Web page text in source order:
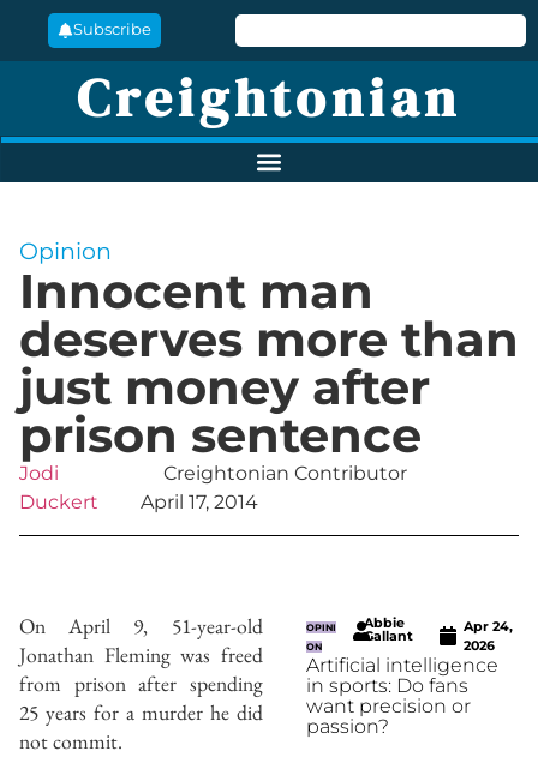
Subscribe
Creightonian
Opinion
Innocent man
deserves more than
just money after
prison sentence
Jodi
Duckert
Creightonian Contributor
April 17, 2014
On April 9, 51-year-old
Jonathan Fleming was freed
from prison after spending
25 years for a murder he did
not commit.
OPINI
ON
Abbie
Gallant
Apr 24,
2026
Artificial intelligence
in sports: Do fans
want precision or
passion?